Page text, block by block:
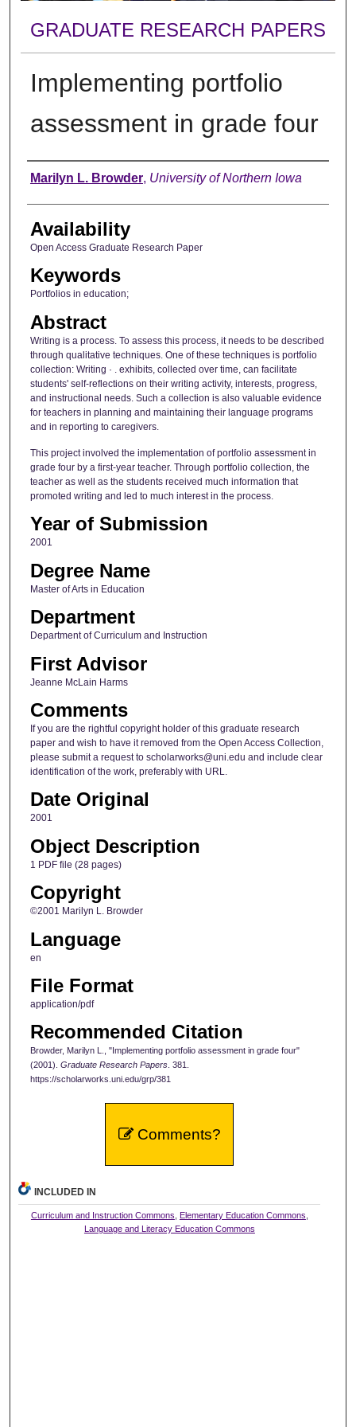
GRADUATE RESEARCH PAPERS
Implementing portfolio
assessment in grade four
Author
Marilyn L. Browder, University of Northern Iowa
Availability
Open Access Graduate Research Paper
Keywords
Portfolios in education;
Abstract
Writing is a process. To assess this process, it needs to be described
through qualitative techniques. One of these techniques is portfolio
collection: Writing · . exhibits, collected over time, can facilitate
students' self-reflections on their writing activity, interests, progress,
and instructional needs. Such a collection is also valuable evidence
for teachers in planning and maintaining their language programs
and in reporting to caregivers.
This project involved the implementation of portfolio assessment in
grade four by a first-year teacher. Through portfolio collection, the
teacher as well as the students received much information that
promoted writing and led to much interest in the process.
Year of Submission
2001
Degree Name
Master of Arts in Education
Department
Department of Curriculum and Instruction
First Advisor
Jeanne McLain Harms
Comments
If you are the rightful copyright holder of this graduate research
paper and wish to have it removed from the Open Access Collection,
please submit a request to scholarworks@uni.edu and include clear
identification of the work, preferably with URL.
Date Original
2001
Object Description
1 PDF file (28 pages)
Copyright
©2001 Marilyn L. Browder
Language
en
File Format
application/pdf
Recommended Citation
Browder, Marilyn L., "Implementing portfolio assessment in grade four"
(2001). Graduate Research Papers. 381.
https://scholarworks.uni.edu/grp/381
Comments?
INCLUDED IN
Curriculum and Instruction Commons Elementary Education Commons
Language and Literacy Education Commons